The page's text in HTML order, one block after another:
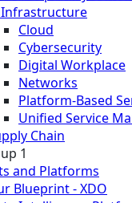
Cloud
Cybersecurity
Digital Workplace
Networks
Platform-Based
Unified Service
Chain
1
and Platforms
Blueprint - XDO